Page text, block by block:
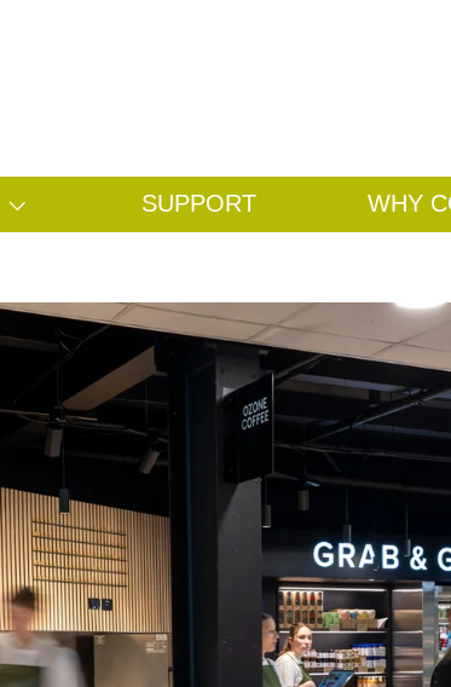
SUPPORT WHY